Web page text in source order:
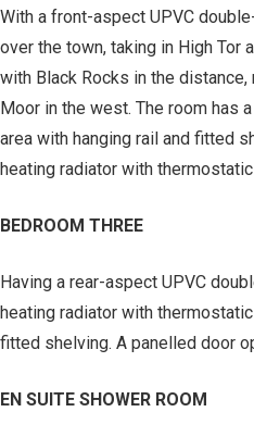
With a front-aspect UPVC
over the town, taking in High Tor
with Black Rocks in the
Moor in the west. The room has
area with hanging rail and fitted
heating radiator with
BEDROOM THREE
Having a rear-aspect UPVC
heating radiator with
fitted shelving. A panelled door
EN SUITE SHOWER ROOM